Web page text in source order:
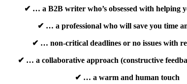
✔ … a B2B writer who’s obsessed with helping
✔ … a professional who will save you time
✔ … non-critical deadlines or no issues with
✔ … a collaborative approach (constructive
✔ … a warm and human touch